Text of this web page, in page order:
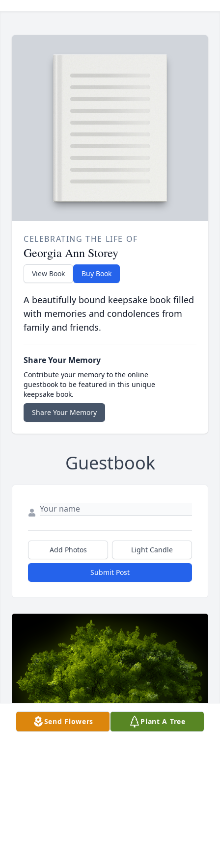
CELEBRATING THE LIFE OF
Georgia Ann Storey
View Book Buy Book
A beautifully bound keepsake book filled
with memories and condolences from
family and friends.
Share Your Memory
Contribute your memory to the online
guestbook to be featured in this unique
keepsake book.
Share Your Memory
Guestbook
Add Photos Light Candle
Submit Post
Send Flowers Plant A Tree